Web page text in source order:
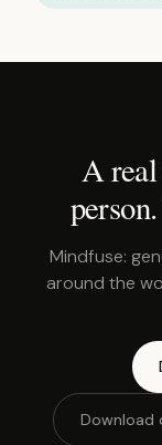
A
Mindfuse:
around the
Download